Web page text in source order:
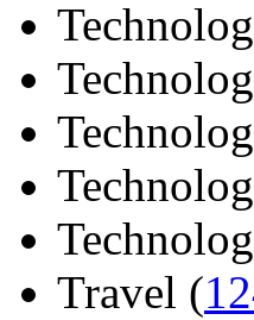
Travel (